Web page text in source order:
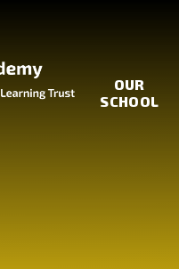
OUR
SCHOOL